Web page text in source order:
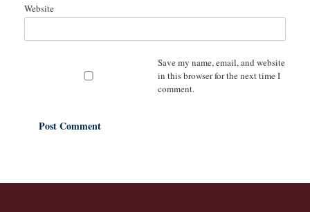
Website
Save my name, email, and website
in this browser for the next time I
comment.